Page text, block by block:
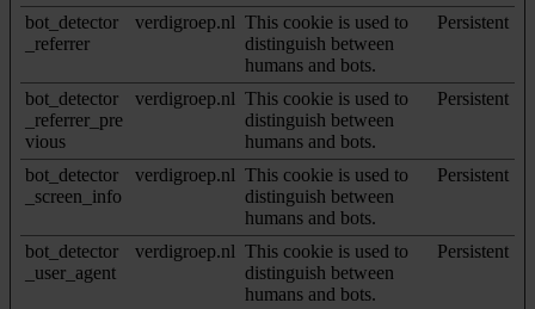
bot_detector
_referrer
verdigroep.nl This cookie is used to
distinguish between
humans and bots.
Persistent
bot_detector
_referrer_pre
vious
verdigroep.nl This cookie is used to
distinguish between
humans and bots.
Persistent
bot_detector
_screen_info
verdigroep.nl This cookie is used to
distinguish between
humans and bots.
Persistent
bot_detector
_user_agent
verdigroep.nl This cookie is used to
distinguish between
humans and bots.
Persistent